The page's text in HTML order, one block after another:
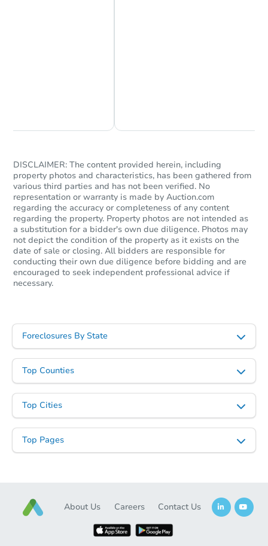
DISCLAIMER: The content provided herein, including
property photos and characteristics, has been gathered from
various third parties and has not been verified. No
representation or warranty is made by Auction.com
regarding the accuracy or completeness of any content
regarding the property. Property photos are not intended as
a substitution for a bidder's own due diligence. Photos may
not depict the condition of the property as it exists on the
date of sale or closing. All bidders are responsible for
conducting their own due diligence before bidding and are
encouraged to seek independent professional advice if
necessary.
Foreclosures By State
Top Counties
Top Cities
Top Pages
About Us Careers Contact Us